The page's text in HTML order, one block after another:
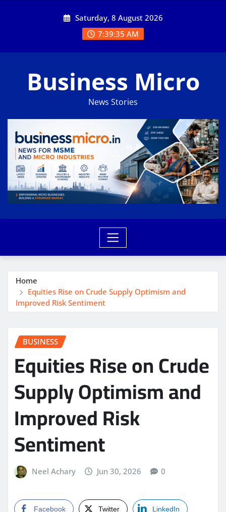
Saturday, 8 August 2026
7:39:35 AM
Business Micro
News Stories
Home
Equities Rise on Crude Supply Optimism and
Improved Risk Sentiment
BUSINESS
Equities Rise on Crude
Supply Optimism and
Improved Risk
Sentiment
Neel Achary Jun 30, 2026 0
Facebook Twitter LinkedIn